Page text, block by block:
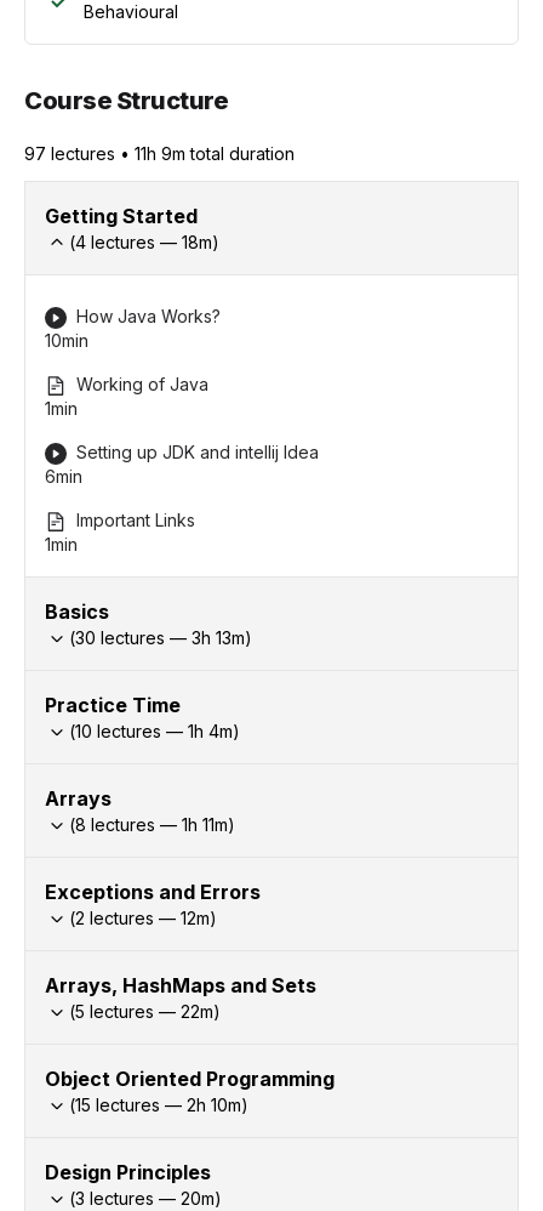
Behavioural
Course Structure
97 lectures • 11h 9m total duration
Getting Started
(4 lectures — 18m)
How Java Works?
10min
Working of Java
1min
Setting up JDK and intellij Idea
6min
Important Links
1min
Basics
(30 lectures — 3h 13m)
Practice Time
(10 lectures — 1h 4m)
Arrays
(8 lectures — 1h 11m)
Exceptions and Errors
(2 lectures — 12m)
Arrays, HashMaps and Sets
(5 lectures — 22m)
Object Oriented Programming
(15 lectures — 2h 10m)
Design Principles
(3 lectures — 20m)